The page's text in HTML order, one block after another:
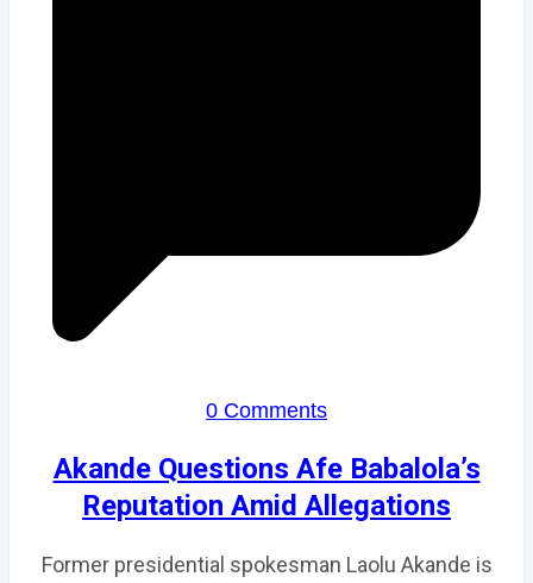
0 Comments
Akande Questions Afe Babalola’s
Reputation Amid Allegations
Former presidential spokesman Laolu Akande is